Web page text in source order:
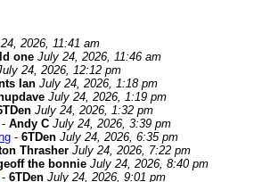
2026, 11:41 am
one July 24, 2026, 11:46 am
24, 2026, 12:12 pm
Ian July 24, 2026, 1:18 pm
July 24, 2026, 1:19 pm
July 24, 2026, 1:32 pm
- Andy C July 24, 2026, 3:39 pm
- 6TDen July 24, 2026, 6:35 pm
Thrasher July 24, 2026, 7:22 pm
the bonnie July 24, 2026, 8:40 pm
- 6TDen July 24, 2026, 9:01 pm